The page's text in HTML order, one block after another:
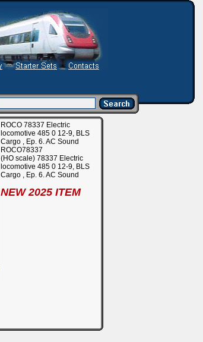
ROCO 78337 Electric
locomotive 485 0 12-9, BLS
Cargo , Ep. 6. AC Sound
ROCO78337
(HO scale) 78337 Electric
locomotive 485 0 12-9, BLS
Cargo , Ep. 6. AC Sound
NEW 2025 ITEM